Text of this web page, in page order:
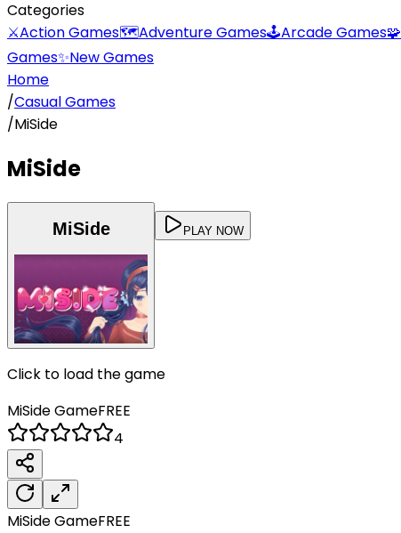
Categories
⚔️Action Games🗺️Adventure Games🕹️Arcade Games🧩
Games✨New Games
Home
/Casual Games
/MiSide
MiSide
MiSide PLAY NOW
Click to load the game
MiSideGameFREE
4
MiSideGameFREE